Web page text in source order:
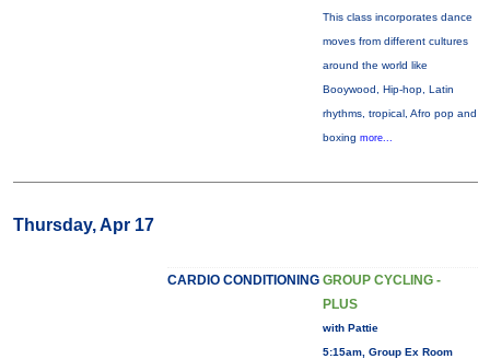
This class incorporates dance
moves from different cultures
around the world like
Booywood, Hip-hop, Latin
rhythms, tropical, Afro pop and
boxing more...
Thursday, Apr 17
CARDIO CONDITIONING GROUP CYCLING -
PLUS
with Pattie
5:15am, Group Ex Room